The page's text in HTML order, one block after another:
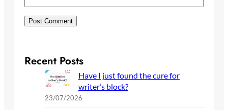
Recent Posts
Have I just found the cure for
writer’s block?
23/07/2026